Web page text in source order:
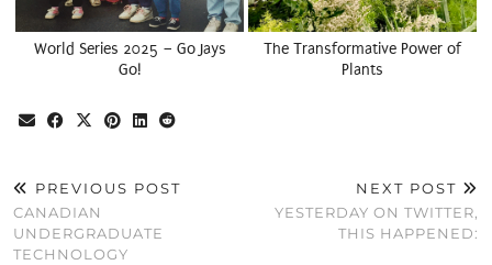
World Series 2025 – Go Jays
Go!
The Transformative Power of
Plants
PREVIOUS POST
CANADIAN
UNDERGRADUATE
TECHNOLOGY
NEXT POST
YESTERDAY ON TWITTER,
THIS HAPPENED: